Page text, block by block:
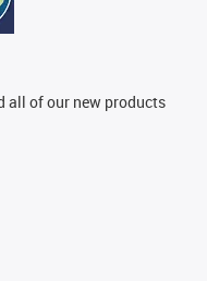
all of our new products